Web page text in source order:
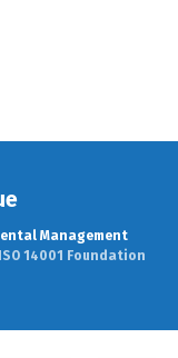
Management
ISO 14001 Foundation